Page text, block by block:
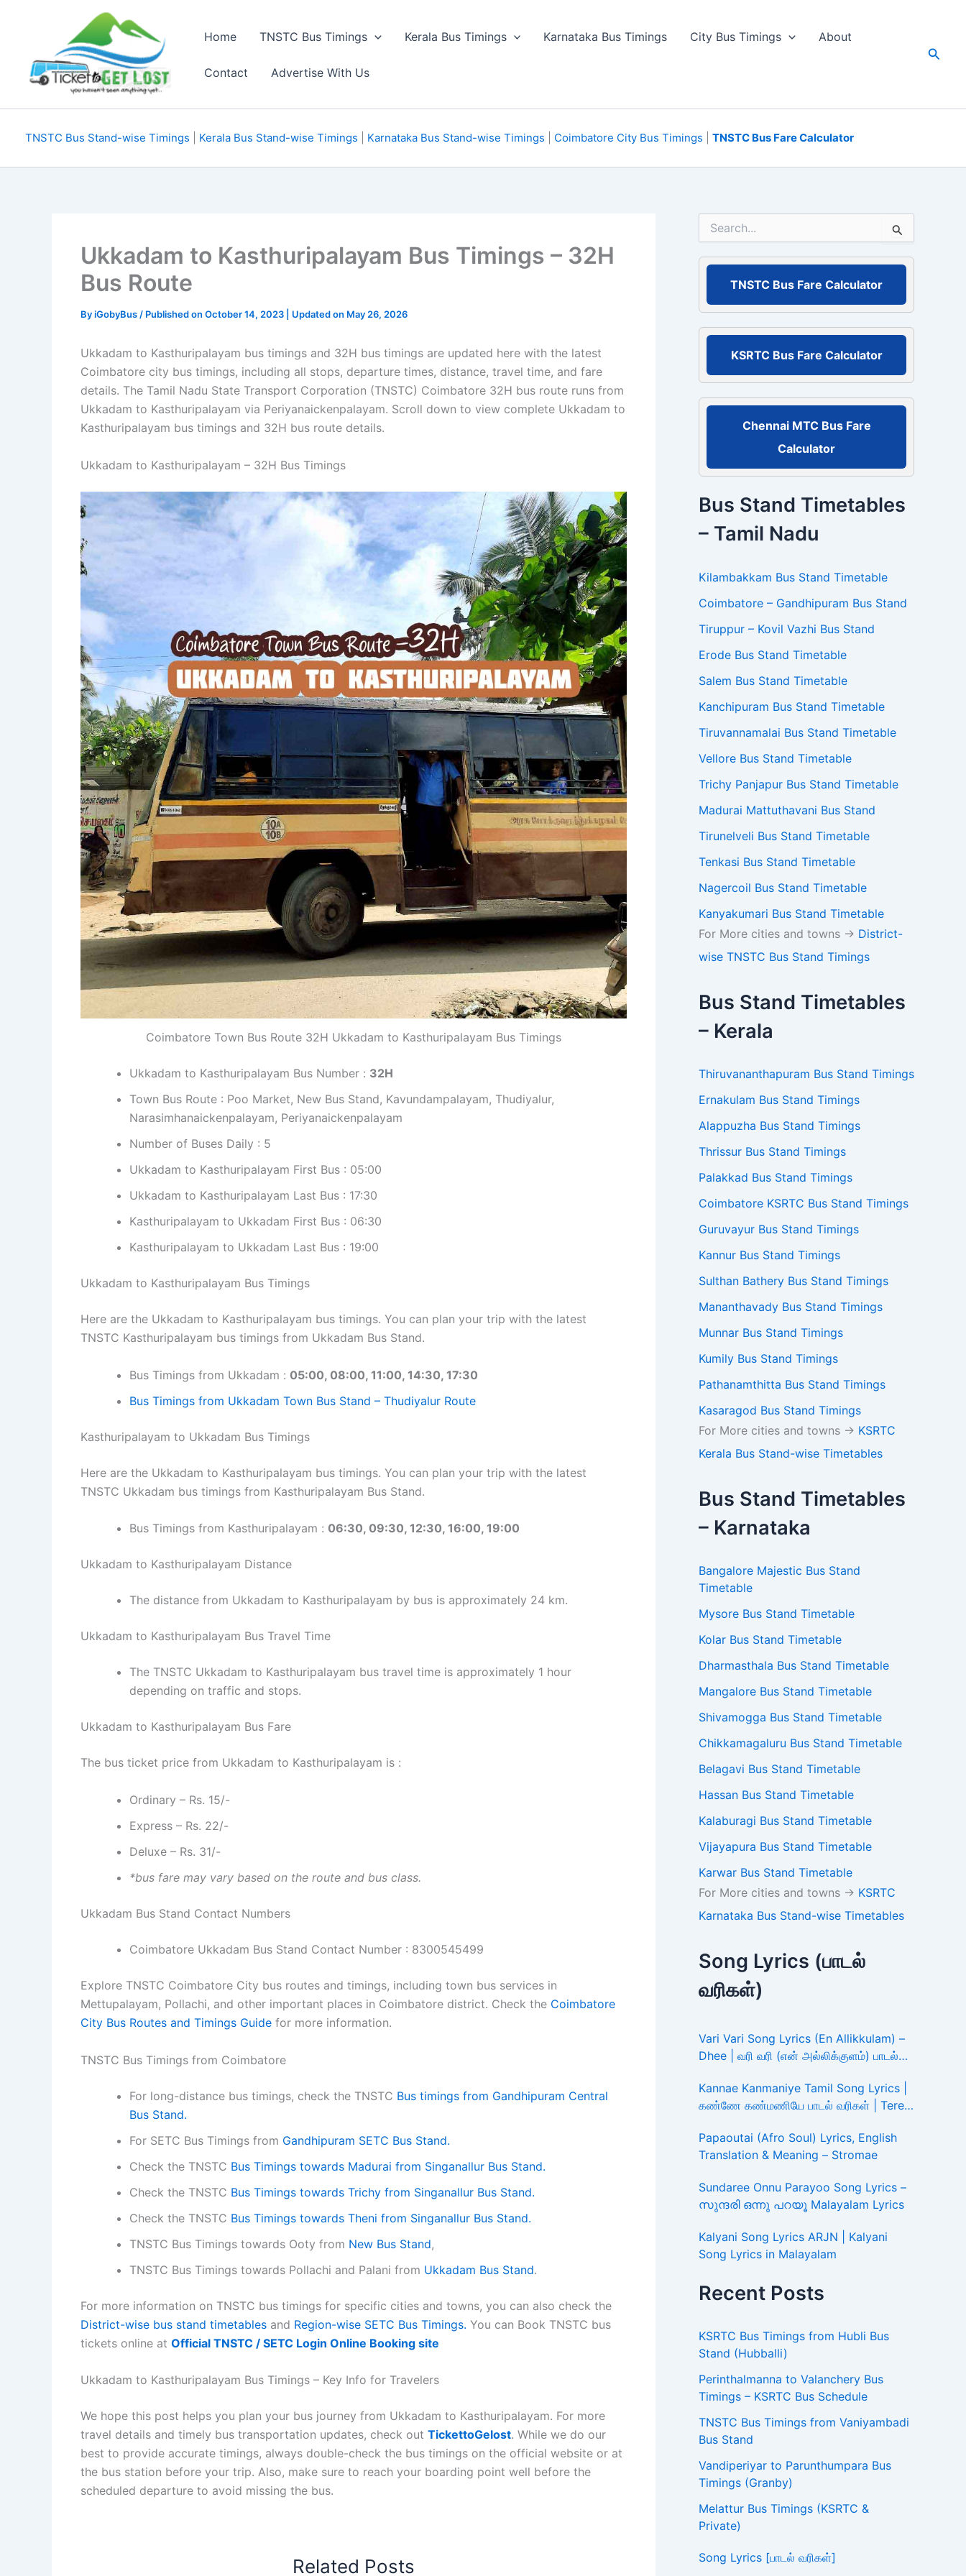
Home TNSTC Bus Timings Kerala Bus Timings Karnataka Bus Timings City Bus Timings About
Contact Advertise With Us
TNSTC Bus Stand-wise Timings Kerala Bus Stand-wise Timings Karnataka Bus Stand-wise Timings Coimbatore City Bus Timings TNSTC Bus Fare Calculator
Ukkadam to Kasthuripalayam Bus Timings – 32H
Bus Route
ByiGobyBus/ Published on October 14, 2023 | Updated on May 26, 2026
Ukkadam to Kasthuripalayam bus timings and 32H bus timings are updated here with the latest
Coimbatore city bus timings, including all stops, departure times, distance, travel time, and fare
details. The Tamil Nadu State Transport Corporation (TNSTC) Coimbatore 32H bus route runs from
Ukkadam to Kasthuripalayam via Periyanaickenpalayam. Scroll down to view complete Ukkadam to
Kasthuripalayam bus timings and 32H bus route details.
Ukkadam to Kasthuripalayam – 32H Bus Timings
Coimbatore Town Bus Route 32H Ukkadam to Kasthuripalayam Bus Timings
Ukkadam to Kasthuripalayam Bus Number : 32H
Town Bus Route : Poo Market, New Bus Stand, Kavundampalayam, Thudiyalur,
Narasimhanaickenpalayam, Periyanaickenpalayam
Number of Buses Daily : 5
Ukkadam to Kasthuripalayam First Bus : 05:00
Ukkadam to Kasthuripalayam Last Bus : 17:30
Kasthuripalayam to Ukkadam First Bus : 06:30
Kasthuripalayam to Ukkadam Last Bus : 19:00
Ukkadam to Kasthuripalayam Bus Timings
Here are the Ukkadam to Kasthuripalayam bus timings. You can plan your trip with the latest
TNSTC Kasthuripalayam bus timings from Ukkadam Bus Stand.
Bus Timings from Ukkadam : 05:00, 08:00, 11:00, 14:30, 17:30
Bus Timings from Ukkadam Town Bus Stand – Thudiyalur Route
Kasthuripalayam to Ukkadam Bus Timings
Here are the Ukkadam to Kasthuripalayam bus timings. You can plan your trip with the latest
TNSTC Ukkadam bus timings from Kasthuripalayam Bus Stand.
Bus Timings from Kasthuripalayam : 06:30, 09:30, 12:30, 16:00, 19:00
Ukkadam to Kasthuripalayam Distance
The distance from Ukkadam to Kasthuripalayam by bus is approximately 24 km.
Ukkadam to Kasthuripalayam Bus Travel Time
The TNSTC Ukkadam to Kasthuripalayam bus travel time is approximately 1 hour
depending on traffic and stops.
Ukkadam to Kasthuripalayam Bus Fare
The bus ticket price from Ukkadam to Kasthuripalayam is :
Ordinary – Rs. 15/-
Express – Rs. 22/-
Deluxe – Rs. 31/-
*bus fare may vary based on the route and bus class.
Ukkadam Bus Stand Contact Numbers
Coimbatore Ukkadam Bus Stand Contact Number : 8300545499
Explore TNSTC Coimbatore City bus routes and timings, including town bus services in
Mettupalayam, Pollachi, and other important places in Coimbatore district. Check the Coimbatore
City Bus Routes and Timings Guide for more information.
TNSTC Bus Timings from Coimbatore
For long-distance bus timings, check the TNSTC Bus timings from Gandhipuram Central
Bus Stand.
For SETC Bus Timings from Gandhipuram SETC Bus Stand.
Check the TNSTC Bus Timings towards Madurai from Singanallur Bus Stand.
Check the TNSTC Bus Timings towards Trichy from Singanallur Bus Stand.
Check the TNSTC Bus Timings towards Theni from Singanallur Bus Stand.
TNSTC Bus Timings towards Ooty from New Bus Stand,
TNSTC Bus Timings towards Pollachi and Palani from Ukkadam Bus Stand.
For more information on TNSTC bus timings for specific cities and towns, you can also check the
District-wise bus stand timetables and Region-wise SETC Bus Timings. You can Book TNSTC bus
tickets online at Official TNSTC / SETC Login Online Booking site
Ukkadam to Kasthuripalayam Bus Timings – Key Info for Travelers
We hope this post helps you plan your bus journey from Ukkadam to Kasthuripalayam. For more
travel details and timely bus transportation updates, check out TickettoGelost. While we do our
best to provide accurate timings, always double-check the bus timings on the official website or at
the bus station before your trip. Also, make sure to reach your boarding point well before the
scheduled departure to avoid missing the bus.
Related Posts
r
TNSTC Bus Fare Calculator
KSRTC Bus Fare Calculator
Chennai MTC Bus Fare
Calculator
Bus Stand Timetables
– Tamil Nadu
Kilambakkam Bus Stand Timetable
Coimbatore – Gandhipuram Bus Stand
Tiruppur – Kovil Vazhi Bus Stand
Erode Bus Stand Timetable
Salem Bus Stand Timetable
Kanchipuram Bus Stand Timetable
Tiruvannamalai Bus Stand Timetable
Vellore Bus Stand Timetable
Trichy Panjapur Bus Stand Timetable
Madurai Mattuthavani Bus Stand
Tirunelveli Bus Stand Timetable
Tenkasi Bus Stand Timetable
Nagercoil Bus Stand Timetable
Kanyakumari Bus Stand Timetable
For More cities and towns -> District-
wise TNSTC Bus Stand Timings
Bus Stand Timetables
– Kerala
Thiruvananthapuram Bus Stand Timings
Ernakulam Bus Stand Timings
Alappuzha Bus Stand Timings
Thrissur Bus Stand Timings
Palakkad Bus Stand Timings
Coimbatore KSRTC Bus Stand Timings
Guruvayur Bus Stand Timings
Kannur Bus Stand Timings
Sulthan Bathery Bus Stand Timings
Mananthavady Bus Stand Timings
Munnar Bus Stand Timings
Kumily Bus Stand Timings
Pathanamthitta Bus Stand Timings
Kasaragod Bus Stand Timings
For More cities and towns -> KSRTC
Kerala Bus Stand-wise Timetables
Bus Stand Timetables
– Karnataka
Bangalore Majestic Bus Stand
Timetable
Mysore Bus Stand Timetable
Kolar Bus Stand Timetable
Dharmasthala Bus Stand Timetable
Mangalore Bus Stand Timetable
Shivamogga Bus Stand Timetable
Chikkamagaluru Bus Stand Timetable
Belagavi Bus Stand Timetable
Hassan Bus Stand Timetable
Kalaburagi Bus Stand Timetable
Vijayapura Bus Stand Timetable
Karwar Bus Stand Timetable
For More cities and towns -> KSRTC
Karnataka Bus Stand-wise Timetables
Song Lyrics (பாடல்
வரிகள்)
Vari Vari Song Lyrics (En Allikkulam) –
Dhee | வரி வரி (என் அல்லிக்குளம்) பாடல்
Kannae Kanmaniye Tamil Song Lyrics |
கண்ணே கண்மணியே பாடல் வரிகள் | Tere
Papaoutai (Afro Soul) Lyrics, English
Translation & Meaning – Stromae
Sundaree Onnu Parayoo Song Lyrics –
സുന്ദരി ഒന്നു പറയൂ Malayalam Lyrics
Kalyani Song Lyrics ARJN | Kalyani
Song Lyrics in Malayalam
Recent Posts
KSRTC Bus Timings from Hubli Bus
Stand (Hubballi)
Perinthalmanna to Valanchery Bus
Timings – KSRTC Bus Schedule
TNSTC Bus Timings from Vaniyambadi
Bus Stand
Vandiperiyar to Parunthumpara Bus
Timings (Granby)
Melattur Bus Timings (KSRTC &
Private)
Song Lyrics [பாடல் வரிகள்]